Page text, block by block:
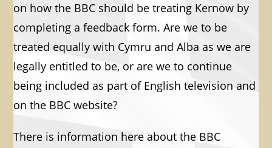
on how the BBC should be treating Kernow by
completing a feedback form. Are we to be
treated equally with Cymru and Alba as we are
legally entitled to be, or are we to continue
being included as part of English television and
on the BBC website?
There is information here about the BBC